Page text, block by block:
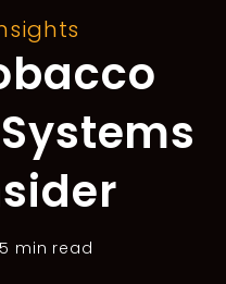
5 min read